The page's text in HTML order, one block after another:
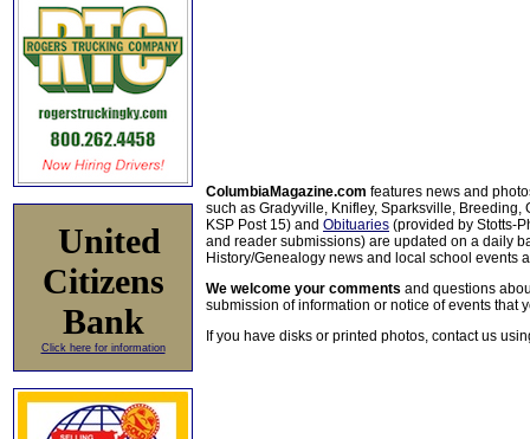
United
Citizens
Bank
Click here for information
ColumbiaMagazine.com features news and
such as Gradyville, Knifley, Sparksville, Breeding,
KSP Post 15) and Obituaries (provided by Stotts-
and reader submissions) are updated on a daily
History/Genealogy news and local school events
We welcome your comments and questions
submission of information or notice of events that
If you have disks or printed photos, contact us